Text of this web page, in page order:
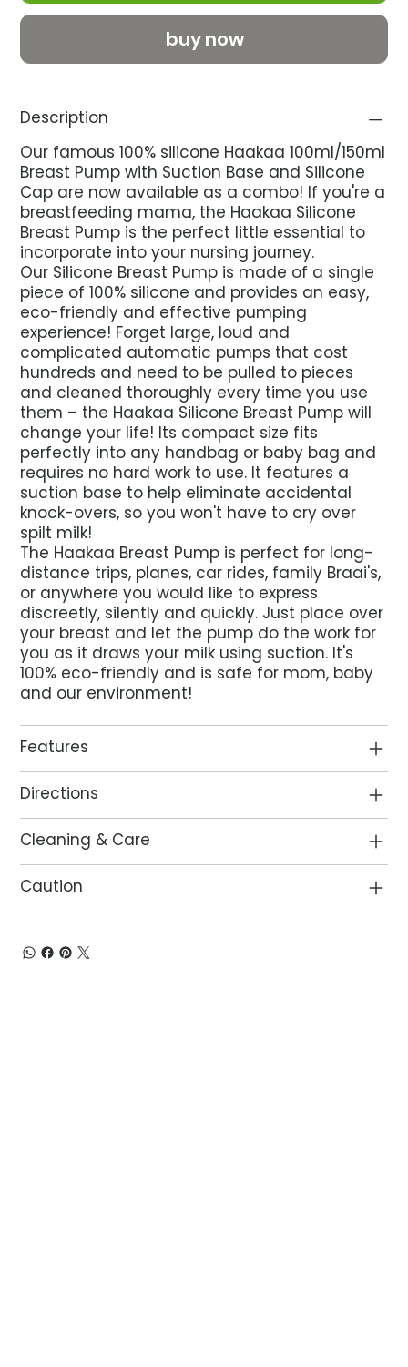
buy now
Description
Our famous 100% silicone Haakaa 100ml/150ml
Breast Pump with Suction Base and Silicone
Cap are now available as a combo! If you're a
breastfeeding mama, the Haakaa Silicone
Breast Pump is the perfect little essential to
incorporate into your nursing journey.
Our Silicone Breast Pump is made of a single
piece of 100% silicone and provides an easy,
eco-friendly and effective pumping
experience! Forget large, loud and
complicated automatic pumps that cost
hundreds and need to be pulled to pieces
and cleaned thoroughly every time you use
them – the Haakaa Silicone Breast Pump will
change your life! Its compact size fits
perfectly into any handbag or baby bag and
requires no hard work to use. It features a
suction base to help eliminate accidental
knock-overs, so you won't have to cry over
spilt milk!
The Haakaa Breast Pump is perfect for long-
distance trips, planes, car rides, family Braai's,
or anywhere you would like to express
discreetly, silently and quickly. Just place over
your breast and let the pump do the work for
you as it draws your milk using suction. It's
100% eco-friendly and is safe for mom, baby
and our environment!
Features
Directions
Cleaning & Care
Caution